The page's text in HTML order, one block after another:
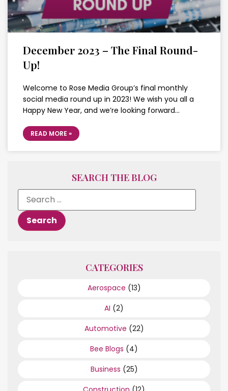
December 2023 – The Final Round-
Up!
Welcome to Rose Media Group’s final monthly
social media round up in 2023! We wish you all a
Happy New Year, and we’re looking forward…
READ MORE »
SEARCH THE BLOG
CATEGORIES
Aerospace (13)
AI (2)
Automotive (22)
Bee Blogs (4)
Business (25)